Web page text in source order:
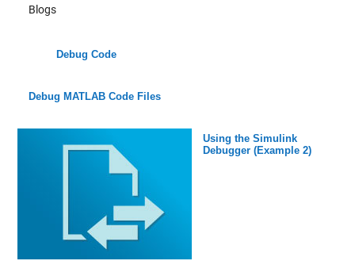
Blogs
Debug Code
Debug MATLAB Code Files
Using the Simulink
Debugger (Example 2)